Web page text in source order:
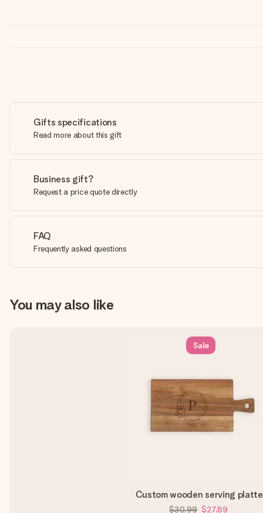
Gifts specifications
Read more about this gift
Business gift?
Request a price quote directly
FAQ
Frequently asked questions
You may also like
Sale
Custom wooden serving
$30.99 $27.89